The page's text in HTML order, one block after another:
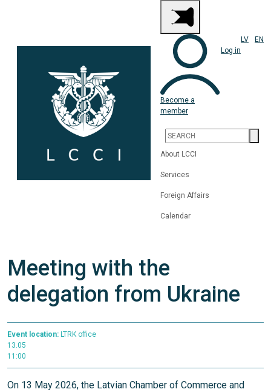
Become a
member
Log in
LV EN
About LCCI
Services
Foreign Affairs
Calendar
Meeting with the
delegation from Ukraine
Event location: LTRK office
13.05
11:00
On 13 May 2026, the Latvian Chamber of Commerce and